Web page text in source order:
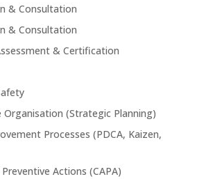
& Consultation
& Consultation
& Certification
(Strategic Planning)
Processes (PDCA, Kaizen,
Actions (CAPA)